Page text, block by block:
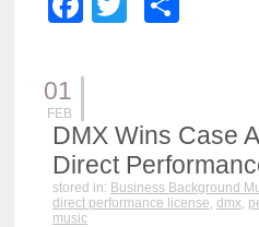
01
FEB
DMX Wins Case
Direct
stored in: Business Background
direct performance license, dmx,
music